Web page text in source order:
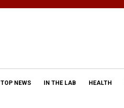
TOP NEWS IN THE LAB HEALTH